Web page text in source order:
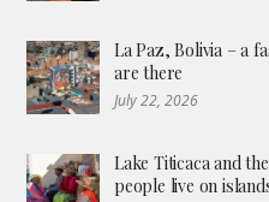
La Paz, Bolivia – a
are there
July 22, 2026
Lake Titicaca and
people live on